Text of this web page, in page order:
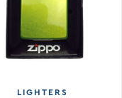
LIGHTERS